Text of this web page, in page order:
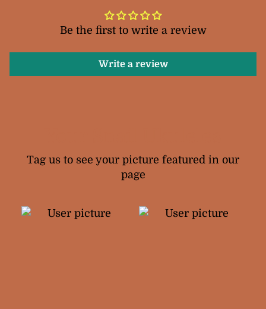
Be the first to write a review
Write a review
Tag us to see your picture featured in our
page